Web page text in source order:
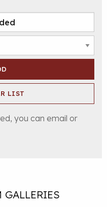
LIST
you can email or